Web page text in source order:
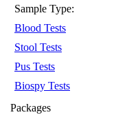
Sample Type:
Blood Tests
Stool Tests
Pus Tests
Biospy Tests
Packages